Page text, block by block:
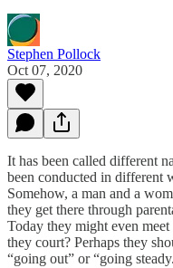
Stephen Pollock
Oct 07, 2020
It has been called different
been conducted in different
Somehow, a man and a
they get there through
Today they might even
they court? Perhaps they
“going out” or “going